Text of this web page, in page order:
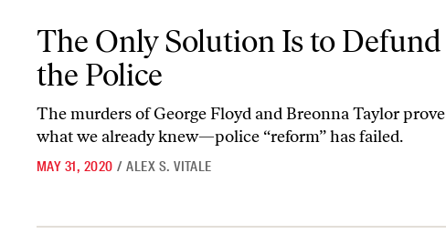
The Only Solution Is to Defund
the Police
The murders of George Floyd and Breonna Taylor prove
what we already knew—police “reform” has failed.
MAY 31, 2020 / ALEX S. VITALE